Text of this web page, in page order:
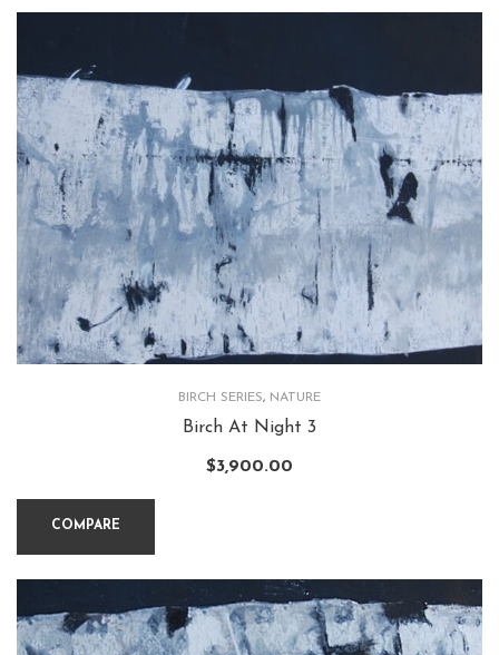
BIRCH SERIES, NATURE
Birch At Night 3
$3,900.00
COMPARE